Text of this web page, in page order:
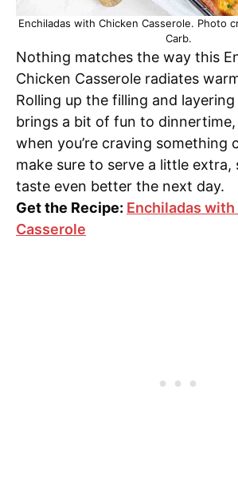
Enchiladas with Chicken Casserole. Photo
Carb.
Nothing matches the way this
Chicken Casserole radiates
Rolling up the filling and
brings a bit of fun to dinnertime,
when you’re craving something
make sure to serve a little extra,
taste even better the next day.
Get the Recipe: Enchiladas
Casserole